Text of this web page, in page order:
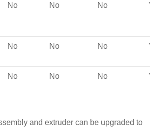
No No No
No No No
No No No
and extruder can be upgraded to